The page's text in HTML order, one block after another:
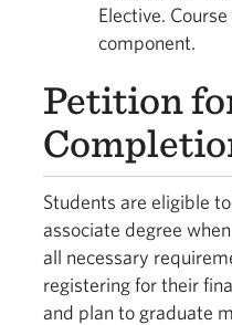
Elective.
component.
Petition
Students are eligible
associate degree
all necessary
registering for their
and plan to graduate